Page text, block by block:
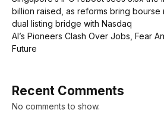
billion raised, as reforms bring bourse
dual listing bridge with Nasdaq
AI’s Pioneers Clash Over Jobs, Fear
Future
Recent Comments
No comments to show.